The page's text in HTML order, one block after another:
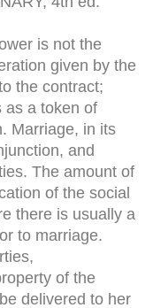
is not the
given by the
the contract;
as a token of
Marriage, in its
and
The amount of
of the social
there is usually a
to marriage.
of the
delivered to her